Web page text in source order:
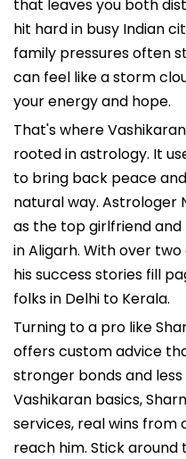
that leaves you both
hit hard in busy Indian
family pressures often
can feel like a storm
your energy and hope.
That's where
rooted in astrology. It
to bring back peace
natural way. Astrologer
as the top girlfriend
in Aligarh. With over
his success stories fill
folks in Delhi to Kerala.
Turning to a pro like
offers custom advice
stronger bonds and
Vashikaran basics,
services, real wins from
reach him. Stick around